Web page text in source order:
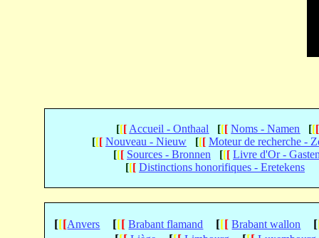
[[[ Accueil - Onthaal [[[ Noms - Namen [[[
[[[ Nouveau - Nieuw [[[ Moteur de recherche -
[[[ Sources - Bronnen [[[ Livre d'Or -
[[[ Distinctions honorifiques - Eretekens
[[[Anvers [[[ Brabant flamand [[[ Brabant wallon [